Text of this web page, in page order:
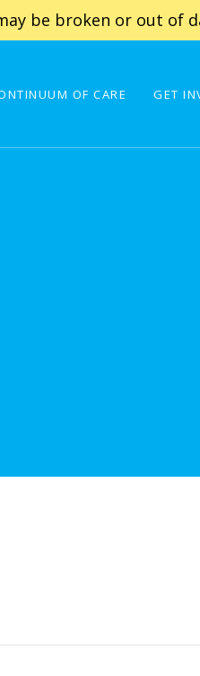
be broken or out of
OF CARE GET